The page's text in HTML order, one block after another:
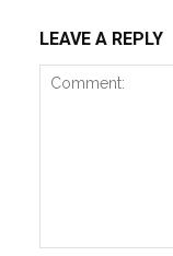
LEAVE A REPLY